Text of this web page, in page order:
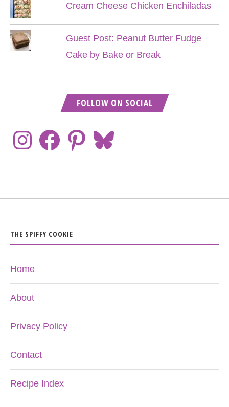
Cream Cheese Chicken Enchiladas
Guest Post: Peanut Butter Fudge
Cake by Bake or Break
FOLLOW ON SOCIAL
THE SPIFFY COOKIE
Home
About
Privacy Policy
Contact
Recipe Index